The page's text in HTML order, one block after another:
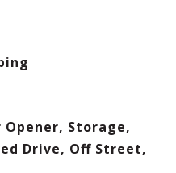
Storage,
Drive, Off Street,